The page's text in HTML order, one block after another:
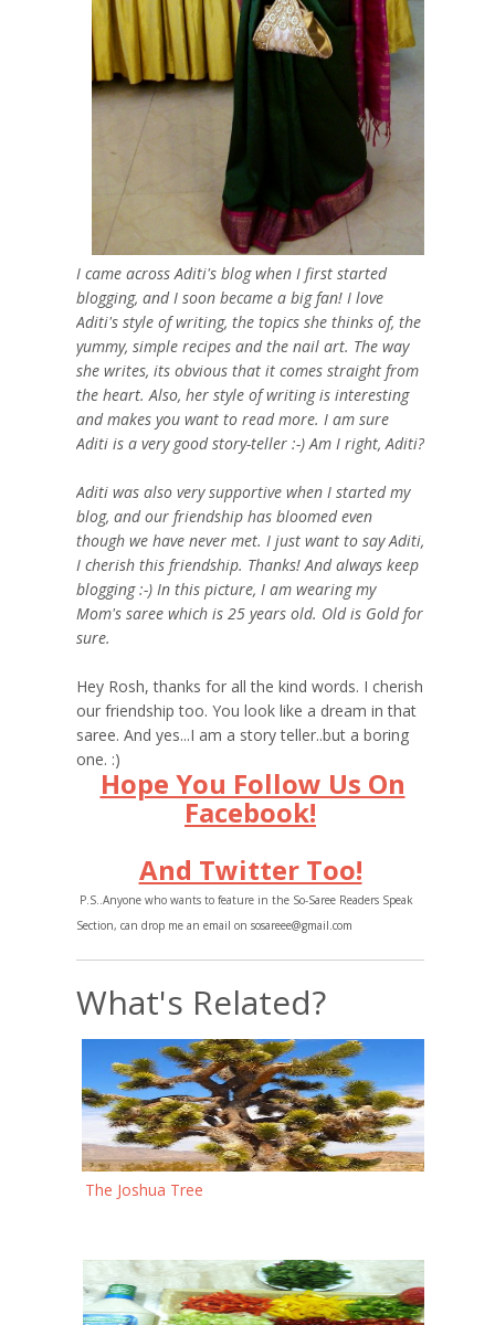
I came across Aditi's blog when I first started
blogging, and I soon became a big fan! I love
Aditi's style of writing, the topics she thinks of, the
yummy, simple recipes and the nail art. The way
she writes, its obvious that it comes straight from
the heart. Also, her style of writing is interesting
and makes you want to read more. I am sure
Aditi is a very good story-teller :-) Am I right, Aditi?
Aditi was also very supportive when I started my
blog, and our friendship has bloomed even
though we have never met. I just want to say Aditi,
I cherish this friendship. Thanks! And always keep
blogging :-) In this picture, I am wearing my
Mom's saree which is 25 years old. Old is Gold for
sure.
Hey Rosh, thanks for all the kind words. I cherish
our friendship too. You look like a dream in that
saree. And yes...I am a story teller..but a boring
one. :)
Hope You Follow Us On
Facebook!
And Twitter Too!
P.S..Anyone who wants to feature in the So-Saree Readers Speak
Section, can drop me an email on sosareee@gmail.com
What's Related?
The Joshua Tree